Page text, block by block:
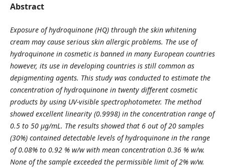
Abstract
Exposure of hydroquinone (HQ) through the skin whitening
cream may cause serious skin allergic problems. The use of
hydroquinone in cosmetic is banned in many European countries
however, its use in developing countries is still common as
depigmenting agents. This study was conducted to estimate the
concentration of hydroquinone in twenty different cosmetic
products by using UV-visible spectrophotometer. The method
showed excellent linearity (0.9998) in the concentration range of
0.5 to 50 µg/mL. The results showed that 6 out of 20 samples
(30%) contained detectable levels of hydroquinone in the range
of 0.08% to 0.92 % w/w with mean concentration 0.36 % w/w.
None of the sample exceeded the permissible limit of 2% w/w.